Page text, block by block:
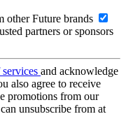
other Future brands
partners or sponsors
and acknowledge
also agree to receive
promotions from our
unsubscribe from at